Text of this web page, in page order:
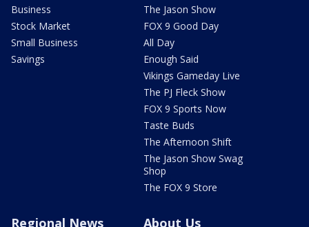
Business
Stock Market
Small Business
Savings
The Jason Show
FOX 9 Good Day
All Day
Enough Said
Vikings Gameday Live
The PJ Fleck Show
FOX 9 Sports Now
Taste Buds
The Afternoon Shift
The Jason Show Swag
Shop
The FOX 9 Store
Regional News About Us